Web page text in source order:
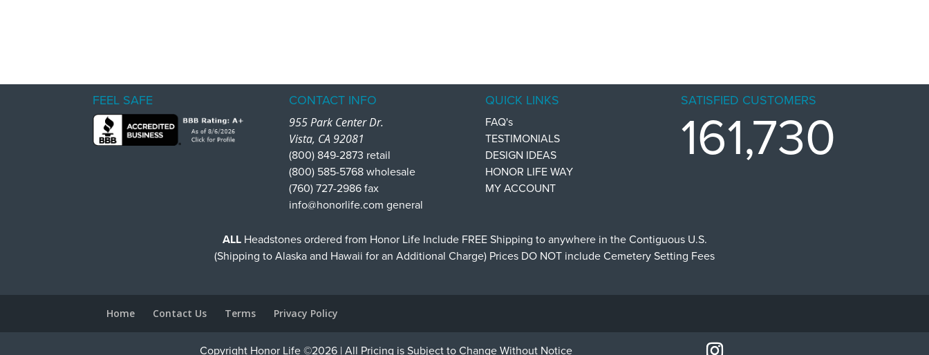
FEEL SAFE
CONTACT INFO
955 Park Center Dr.
Vista, CA 92081
(800) 849-2873 retail
(800) 585-5768 wholesale
(760) 727-2986 fax
info@honorlife.com general
QUICK LINKS
FAQ's
TESTIMONIALS
DESIGN IDEAS
HONOR LIFE WAY
MY ACCOUNT
SATISFIED CUSTOMERS
161,730
ALLHeadstones ordered from Honor Life Include FREE Shipping to anywhere in the Contiguous U.S.
(Shipping to Alaska and Hawaii for an Additional Charge) Prices DO NOT include Cemetery Setting Fees
Home Contact Us Terms Privacy Policy
Copyright Honor Life ©2026 | All Pricing is Subject to Change Without Notice